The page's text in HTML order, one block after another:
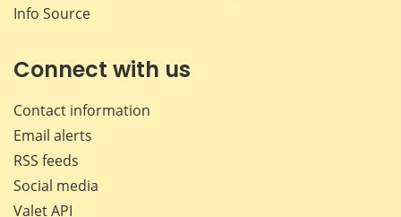
Info Source
Connect with us
Contact information
Email alerts
RSS feeds
Social media
Valet API